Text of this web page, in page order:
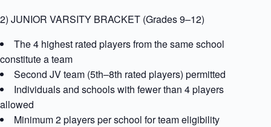
2) JUNIOR VARSITY BRACKET (Grades 9–12)
The 4 highest rated players from the same school
constitute a team
Second JV team (5th–8th rated players) permitted
Individuals and schools with fewer than 4 players
allowed
Minimum 2 players per school for team eligibility